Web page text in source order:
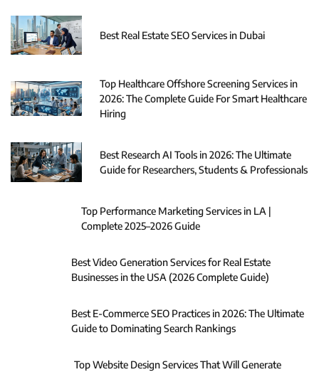
Best Real Estate SEO Services in Dubai
Top Healthcare Offshore Screening Services in
2026: The Complete Guide For Smart Healthcare
Hiring
Best Research AI Tools in 2026: The Ultimate
Guide for Researchers, Students & Professionals
Top Performance Marketing Services in LA |
Complete 2025–2026 Guide
Best Video Generation Services for Real Estate
Businesses in the USA (2026 Complete Guide)
Best E-Commerce SEO Practices in 2026: The Ultimate
Guide to Dominating Search Rankings
Top Website Design Services That Will Generate